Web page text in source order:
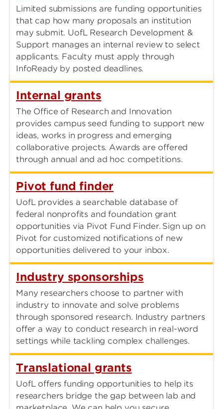
Limited submissions are funding opportunities
that cap how many proposals an institution
may submit. UofL Research Development &
Support manages an internal review to select
applicants. Faculty must apply through
InfoReady by posted deadlines.
Internal grants
The Office of Research and Innovation
provides campus seed funding to support new
ideas, works in progress and emerging
collaborative projects. Awards are offered
through annual and ad hoc competitions.
Pivot fund finder
UofL provides a searchable database of
federal nonprofits and foundation grant
opportunities via Pivot Fund Finder. Sign up on
Pivot for customized notifications of new
opportunities delivered to your inbox.
Industry sponsorships
Many researchers choose to partner with
industry to innovate and solve problems
through sponsored research. Industry partners
offer a way to conduct research in real-word
settings while tackling complex challenges.
Translational grants
UofL offers funding opportunities to help its
researchers bridge the gap between lab and